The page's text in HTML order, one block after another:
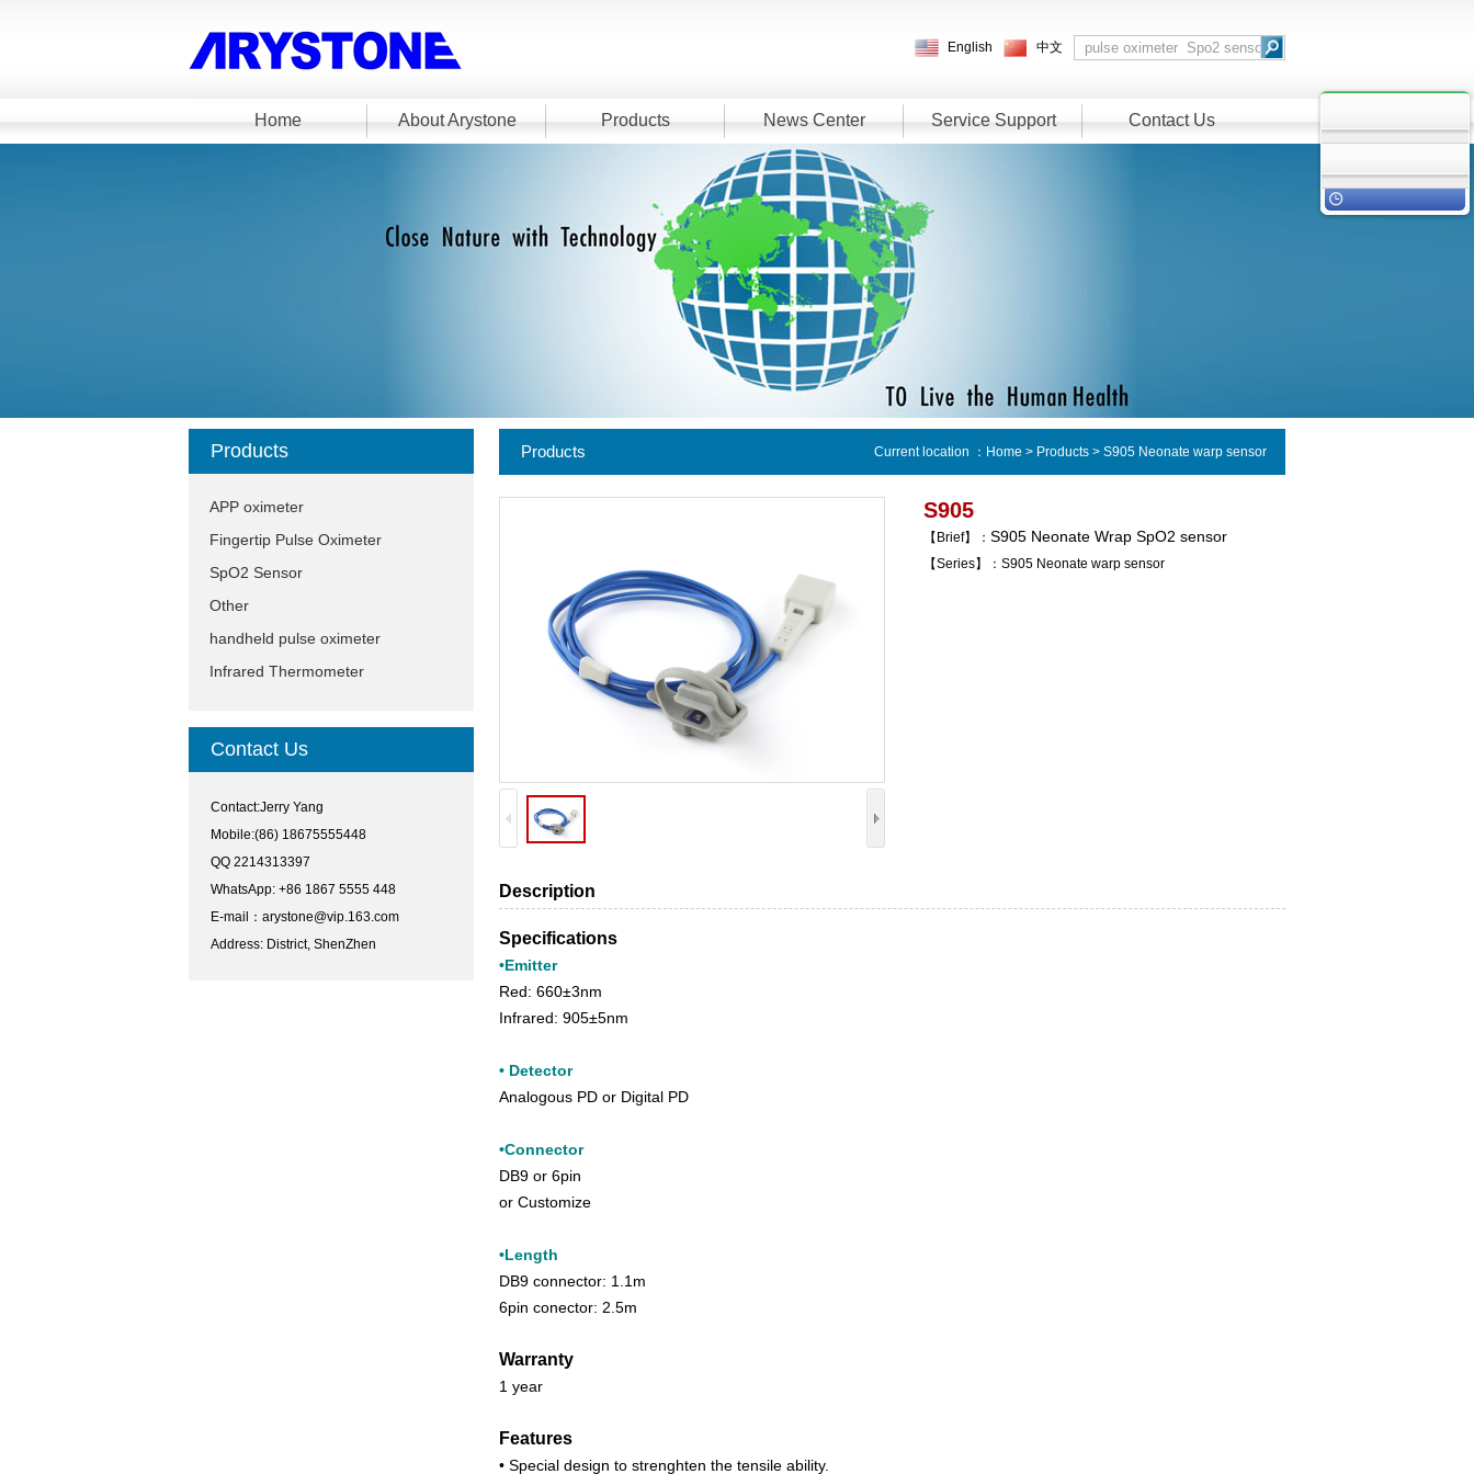
中文
English
Home About Arystone Products News Center Service Support Contact Us
Products
APP oximeter
Fingertip Pulse Oximeter
SpO2 Sensor
Other
handheld pulse oximeter
Infrared Thermometer
Contact Us
Contact:Jerry Yang
Mobile:(86) 18675555448
QQ 2214313397
WhatsApp: +86 1867 5555 448
E-mail： arystone@vip.163.com
Address: District, ShenZhen
Products Current location ： Home > Products > S905 Neonate warp sensor
S905
【Brief】： S905 Neonate Wrap SpO2 sensor
【Series】：S905 Neonate warp sensor
Description
Specifications
•Emitter
Red: 660±3nm
Infrared: 905±5nm
• Detector
Analogous PD or Digital PD
•Connector
DB9 or 6pin
or Customize
•Length
DB9 connector: 1.1m
6pin conector: 2.5m
Warranty
1 year
Features
• Special design to strenghten the tensile ability.